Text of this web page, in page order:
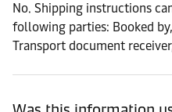
No. Shipping instructions
following parties: Booked
Transport document